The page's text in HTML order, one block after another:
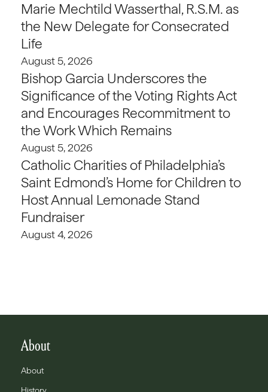
Marie Mechtild Wasserthal, R.S.M. as
the New Delegate for Consecrated
Life
August 5, 2026
Bishop Garcia Underscores the
Significance of the Voting Rights Act
and Encourages Recommitment to
the Work Which Remains
August 5, 2026
Catholic Charities of Philadelphia’s
Saint Edmond’s Home for Children to
Host Annual Lemonade Stand
Fundraiser
August 4, 2026
About
About